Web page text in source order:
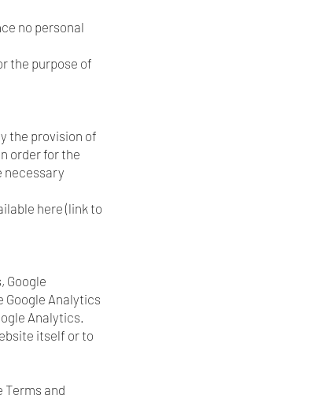
no personal
the purpose of
the provision of
order for the
necessary
here (link to
Google
Google Analytics
Analytics.
itself or to
Terms and